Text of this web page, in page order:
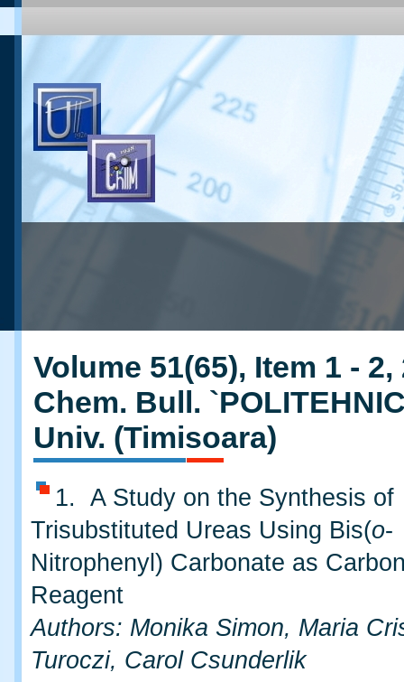
Volume 51(65), Item 1 - 2,
Chem. Bull.
Univ. (Timisoara)
1. A Study on the Synthesis of
Trisubstituted Ureas Using Bis(o-
Nitrophenyl) Carbonate as
Reagent
Authors: Monika Simon, Maria
Turoczi, Carol Csunderlik